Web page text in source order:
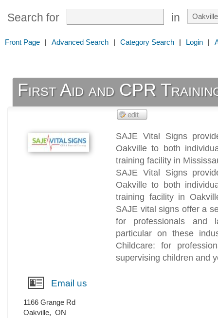
Search for in
Front Page | Advanced Search | Category Search | Login |
First Aid and CPR
SAJE Vital Signs
Oakville to both
training facility in
SAJE Vital Signs
Oakville to both
training facility in
SAJE vital signs offer a
for professionals and
particular on these
Childcare: for
supervising children and
Email us
1166 Grange Rd
Oakville, ON